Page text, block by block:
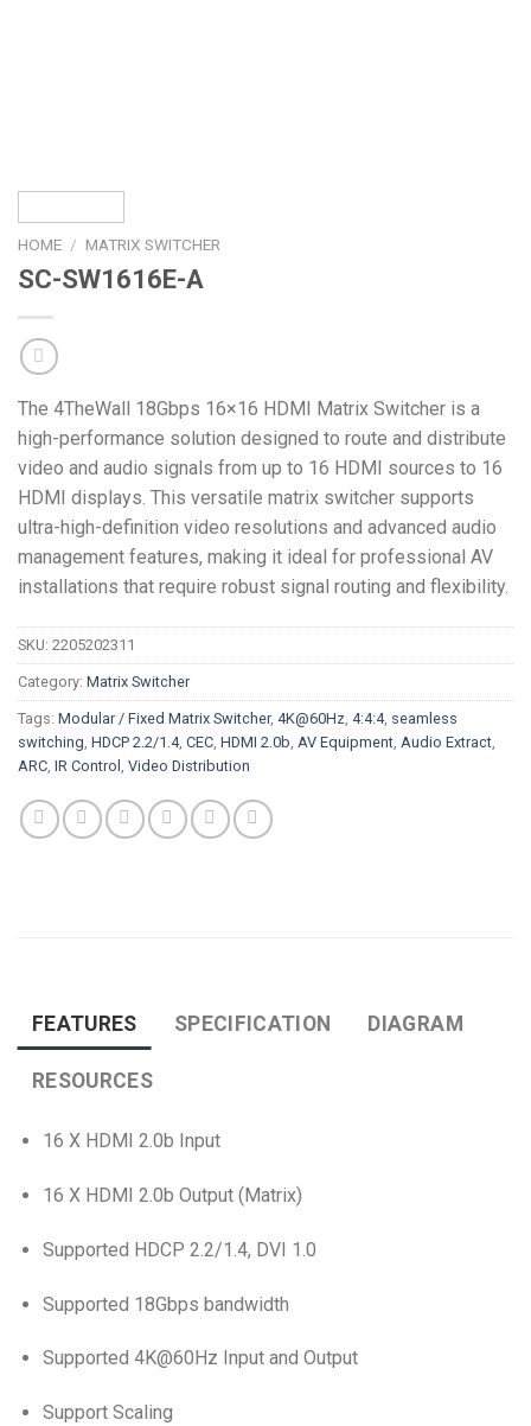
HOME / MATRIX SWITCHER
SC-SW1616E-A
The 4TheWall 18Gbps 16×16 HDMI Matrix Switcher is a
high-performance solution designed to route and distribute
video and audio signals from up to 16 HDMI sources to 16
HDMI displays. This versatile matrix switcher supports
ultra-high-definition video resolutions and advanced audio
management features, making it ideal for professional AV
installations that require robust signal routing and flexibility.
SKU: 2205202311
Category: Matrix Switcher
Tags: Modular / Fixed Matrix Switcher, 4K@60Hz, 4:4:4, seamless
switching, HDCP 2.2/1.4, CEC, HDMI 2.0b, AV Equipment, Audio Extract,
ARC, IR Control , Video Distribution
FEATURES SPECIFICATION DIAGRAM
RESOURCES
16 X HDMI 2.0b Input
16 X HDMI 2.0b Output (Matrix)
Supported HDCP 2.2/1.4, DVI 1.0
Supported 18Gbps bandwidth
Supported 4K@60Hz Input and Output
Support Scaling